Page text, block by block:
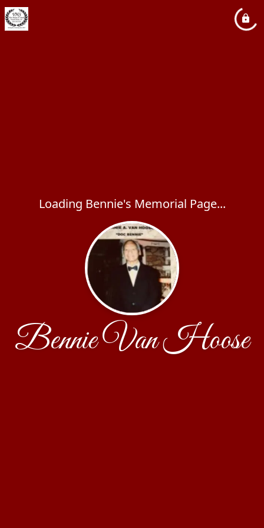
Loading Bennie's Memorial Page...
Bennie Van Hoose